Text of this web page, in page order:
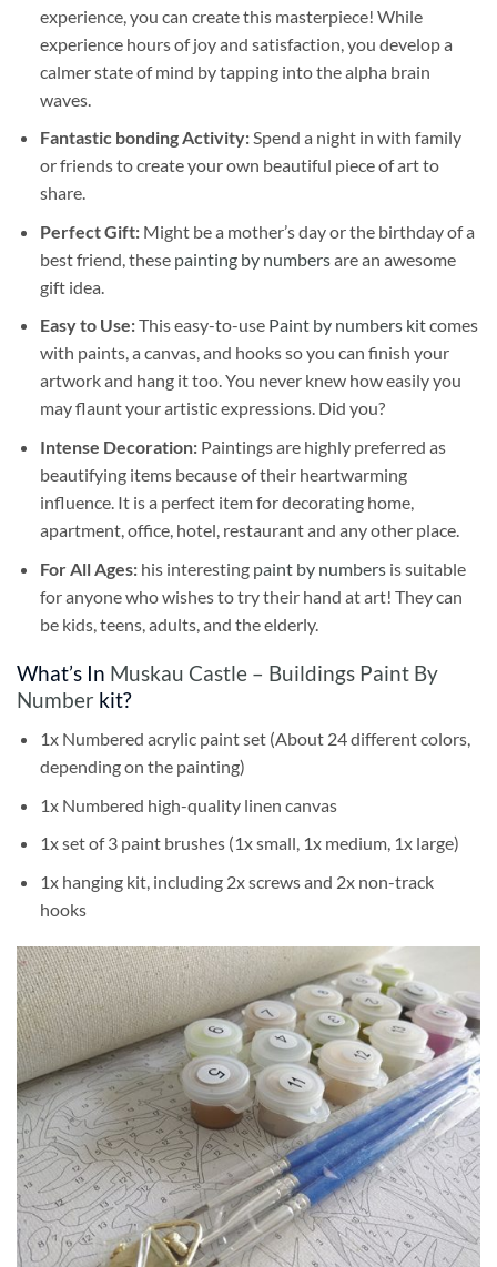
experience, you can create this masterpiece! While
experience hours of joy and satisfaction, you develop a
calmer state of mind by tapping into the alpha brain
waves.
Fantastic bonding Activity:Spend a night in with family
or friends to create your own beautiful piece of art to
share.
Perfect Gift:Might be a mother’s day or the birthday of a
best friend, these painting by numbersare an awesome
gift idea.
Easy to Use:This easy-to-use Paint by numbers kitcomes
with paints, a canvas, and hooks so you can finish your
artwork and hang it too. You never knew how easily you
may flaunt your artistic expressions. Did you?
Intense Decoration: Paintings are highly preferred as
beautifying items because of their heartwarming
influence. It is a perfect item for decorating home,
apartment, office, hotel, restaurant and any other place.
For All Ages: his interesting paint by numbersis suitable
for anyone who wishes to try their hand at art! They can
be kids, teens, adults, and the elderly.
What’s In Muskau Castle – Buildings Paint By
Number kit?
1x Numbered acrylic paint set (About 24 different colors,
depending on the painting)
1x Numbered high-quality linen canvas
1x set of 3 paint brushes (1x small, 1x medium, 1x large)
1x hanging kit, including 2x screws and 2x non-track
hooks